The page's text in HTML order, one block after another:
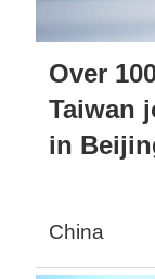
Over
Taiwan
in
China